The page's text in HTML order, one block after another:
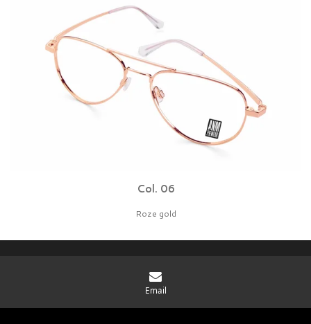
Col. 06
Roze gold
You rule. Be cool. Grab it.
Email